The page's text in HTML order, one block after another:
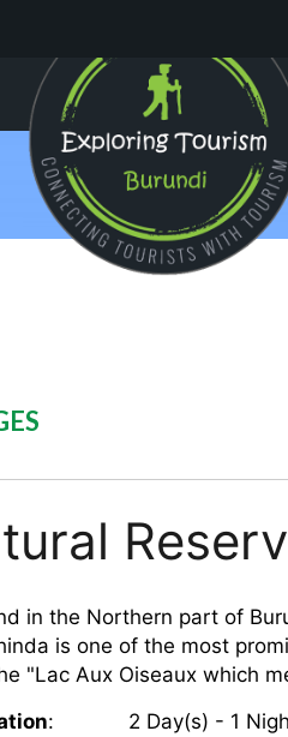
in the Northern part of
is one of the most
"Lac Aux Oiseaux which
:
2 Day(s) - 1